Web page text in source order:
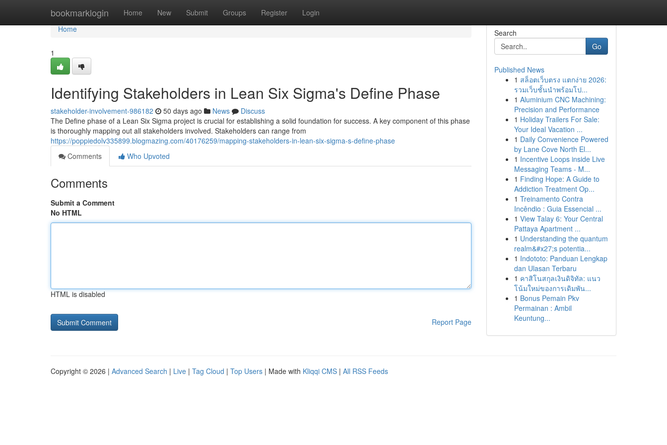
bookmarklogin Home New Submit Groups Register Login
Home
Home
1
Identifying Stakeholders in Lean Six Sigma's Define Phase
stakeholder-involvement-986182 50 days ago News
Discuss
The Define phase of a Lean Six Sigma project is crucial for establishing a solid foundation for success. A key component of this phase
is thoroughly mapping out all stakeholders involved. Stakeholders can range from
https://poppiedolv335899.blogmazing.com/40176259/mapping-stakeholders-in-lean-six-sigma-s-define-phase
Comments
Who Upvoted
Comments
Submit a Comment
No HTML
HTML is disabled
Report Page
Search
Go
Published News
1 สล็อตเว็บตรง แตกง่าย 2026:
รวมเว็บชั้นนำพร้อมโป...
1 Aluminium CNC Machining:
Precision and Performance
1 Holiday Trailers For Sale:
Your Ideal Vacation ...
1 Daily Convenience Powered
by Lane Cove North El...
1 Incentive Loops inside Live
Messaging Teams - M...
1 Finding Hope: A Guide to
Addiction Treatment Op...
1 Treinamento Contra
Incêndio : Guia Essencial ...
1 View Talay 6: Your Central
Pattaya Apartment ...
1 Understanding the quantum
realm&#x27;s potentia...
1 Indototo: Panduan Lengkap
dan Ulasan Terbaru
1 คาสิโนสกุลเงินดิจิทัล: แนว
โน้มใหม่ของการเดิมพัน...
1 Bonus Pemain Pkv
Permainan : Ambil
Keuntung...
Copyright © 2026 | Advanced Search | Live | Tag Cloud | Top Users | Made with Kliqqi CMS | All RSS Feeds